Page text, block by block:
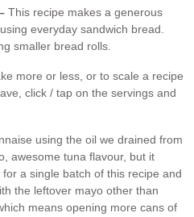
This recipe makes a generous
everyday sandwich bread.
smaller bread rolls.
more or less, or to scale a recipe
click / tap on the servings and
using the oil we drained from
awesome tuna flavour, but it
a single batch of this recipe and
the leftover mayo other than
means opening more cans of